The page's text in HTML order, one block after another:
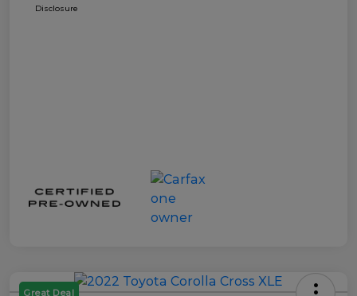
Disclosure
Great Deal